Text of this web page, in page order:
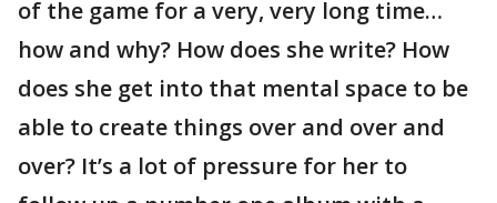
of the game for a very, very long time…
how and why? How does she write? How
does she get into that mental space to be
able to create things over and over and
over? It’s a lot of pressure for her to